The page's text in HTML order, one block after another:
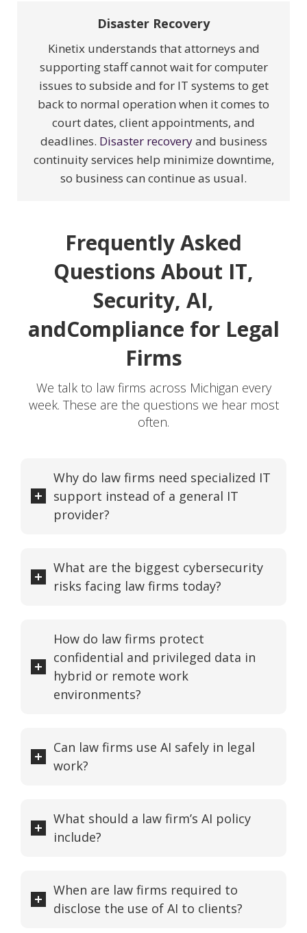
Disaster Recovery
Kinetix understands that attorneys and
supporting staff cannot wait for computer
issues to subside and for IT systems to get
back to normal operation when it comes to
court dates, client appointments, and
deadlines. Disaster recoveryand business
continuity services help minimize downtime,
so business can continue as usual.
Frequently Asked
Questions About IT,
Security, AI,
andCompliance for Legal
Firms
We talk to law firms across Michigan every
week. These are the questions we hear most
often.
Why do law firms need specialized IT
support instead of a general IT
provider?
What are the biggest cybersecurity
risks facing law firms today?
How do law firms protect
confidential and privileged data in
hybrid or remote work
environments?
Can law firms use AI safely in legal
work?
What should a law firm’s AI policy
include?
When are law firms required to
disclose the use of AI to clients?